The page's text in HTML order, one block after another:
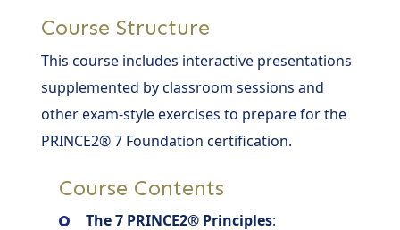
Course Structure
This course includes interactive presentations
supplemented by classroom sessions and
other exam-style exercises to prepare for the
PRINCE2® 7 Foundation certification.
Course Contents
The 7 PRINCE2® Principles: